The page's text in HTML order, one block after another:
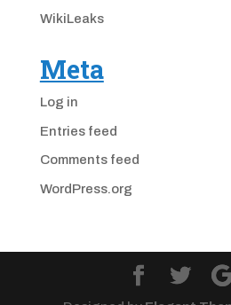
WikiLeaks
Meta
Log in
Entries feed
Comments feed
WordPress.org